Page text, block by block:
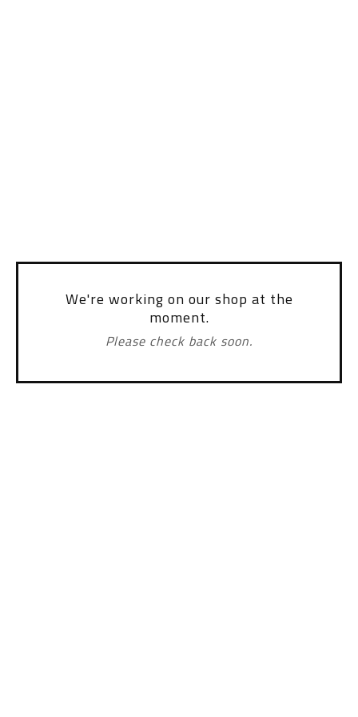
We're working on our shop at the
moment.
Please check back soon.